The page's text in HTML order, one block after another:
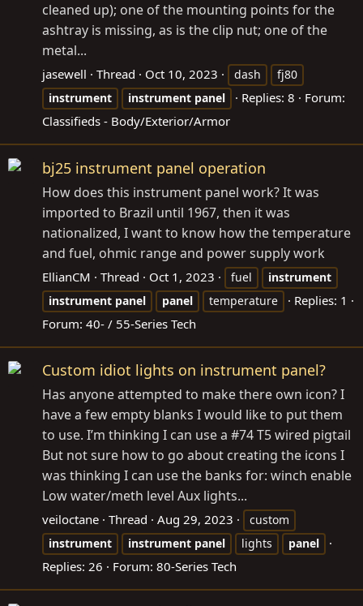
cleaned up); one of the mounting points for the
ashtray is missing, as is the clip nut; one of the
metal...
jasewell Thread Oct 10, 2023 dash
fj80
instrument
instrument panel Replies: 8
Forum:
Classifieds - Body/Exterior/Armor
bj25 instrument panel operation
How does this instrument panel work? It was
imported to Brazil until 1967, then it was
nationalized, I want to know how the temperature
and fuel, ohmic range and power supply work
EllianCM Thread Oct 1, 2023 fuel
instrument
instrument panel panel temperature
Replies: 1
Forum: 40- / 55-Series Tech
Custom idiot lights on instrument panel?
Has anyone attempted to make there own icon? I
have a few empty blanks I would like to put them
to use. I’m thinking I can use a #74 T5 wired pigtail
But not sure how to go about creating the icons I
was thinking I can use the banks for: winch enable
Low water/meth level Aux lights...
veiloctane Thread Aug 29, 2023
custom
instrument
instrument panel lights panel
Replies: 26 Forum: 80-Series Tech